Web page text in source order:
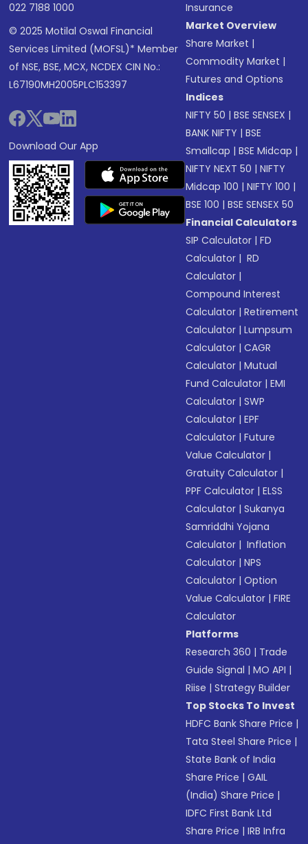
022 7188 1000
© 2025 Motilal Oswal Financial
Services Limited (MOFSL)* Member
of NSE, BSE, MCX, NCDEX CIN No.:
L67190MH2005PLC153397
Download Our App
Insurance
Market Overview
Share Market |
Commodity Market |
Futures and Options
Indices
NIFTY 50 |BSE SENSEX |
BANK NIFTY |BSE
Smallcap |BSE Midcap |
NIFTY NEXT 50 |NIFTY
Midcap 100 |NIFTY 100 |
BSE 100 |BSE SENSEX 50
Financial Calculators
SIP Calculator |FD
Calculator | RD
Calculator |
Compound Interest
Calculator |Retirement
Calculator |Lumpsum
Calculator |CAGR
Calculator |Mutual
Fund Calculator |EMI
Calculator |SWP
Calculator |EPF
Calculator |Future
Value Calculator |
Gratuity Calculator |
PPF Calculator |ELSS
Calculator |Sukanya
Samriddhi Yojana
Calculator | Inflation
Calculator |NPS
Calculator |Option
Value Calculator |FIRE
Calculator
Platforms
Research 360 | Trade
Guide Signal |MO API |
Riise |Strategy Builder
Top Stocks To Invest
HDFC Bank Share Price |
Tata Steel Share Price |
State Bank of India
Share Price |GAIL
(India) Share Price |
IDFC First Bank Ltd
Share Price |IRB Infra